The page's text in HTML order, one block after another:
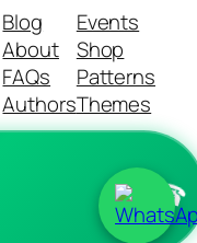
Blog
About
FAQs
Authors
Events
Shop
Patterns
Themes
WordPress ☎